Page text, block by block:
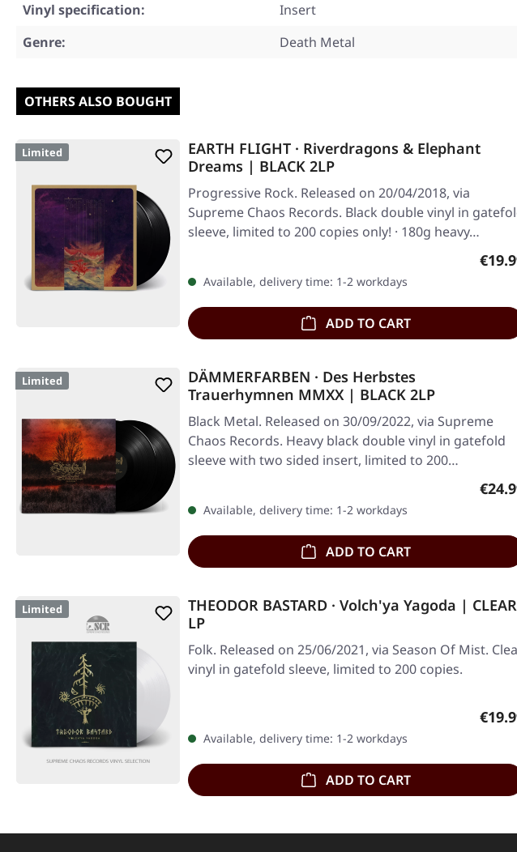
Vinyl specification:
Insert
Genre:
Death Metal
OTHERS ALSO BOUGHT
Limited
EARTH FLIGHT · Riverdragons & Elephant
Dreams | BLACK 2LP
Progressive Rock. Released on 20/04/2018, via
Supreme Chaos Records. Black double vinyl in
sleeve, limited to 200 copies only! · 180g heavy…
Available, delivery time: 1-2 workdays
ADD TO CART
Limited
DÄMMERFARBEN · Des Herbstes
Trauerhymnen MMXX | BLACK 2LP
Black Metal. Released on 30/09/2022, via Supreme
Chaos Records. Heavy black double vinyl in gatefold
sleeve with two sided insert, limited to 200…
Available, delivery time: 1-2 workdays
ADD TO CART
Limited
THEODOR BASTARD · Volch'ya Yagoda | CLEAR
LP
Folk. Released on 25/06/2021, via Season Of Mist.
vinyl in gatefold sleeve, limited to 200 copies.
Available, delivery time: 1-2 workdays
ADD TO CART